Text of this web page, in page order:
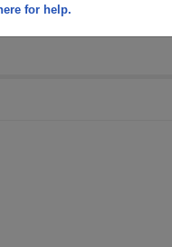
for help.